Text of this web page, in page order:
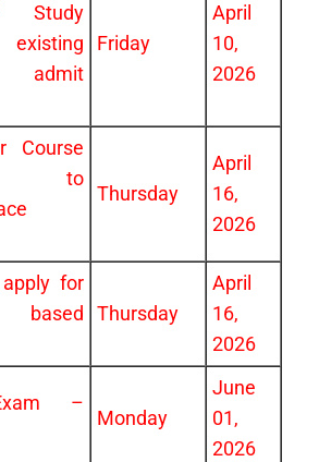
Study
admit
Friday
April
10,
2026
Course
to
Thursday
April
16,
2026
for
Thursday
April
16,
2026
–
Monday
June
01,
2026